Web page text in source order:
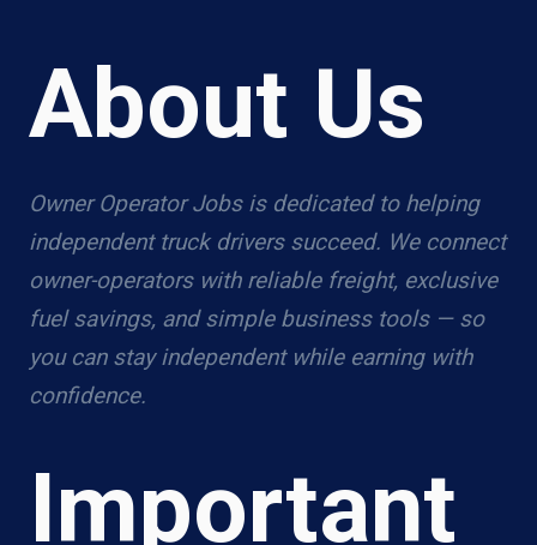
About Us
Owner Operator Jobs is dedicated to helping
independent truck drivers succeed. We connect
owner-operators with reliable freight, exclusive
fuel savings, and simple business tools — so
you can stay independent while earning with
confidence.
Important